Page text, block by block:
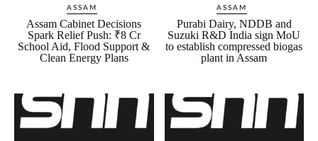
ASSAM
Assam Cabinet Decisions
Spark Relief Push: ₹8 Cr
School Aid, Flood Support &
Clean Energy Plans
ASSAM
Purabi Dairy, NDDB and
Suzuki R&D India sign MoU
to establish compressed biogas
plant in Assam